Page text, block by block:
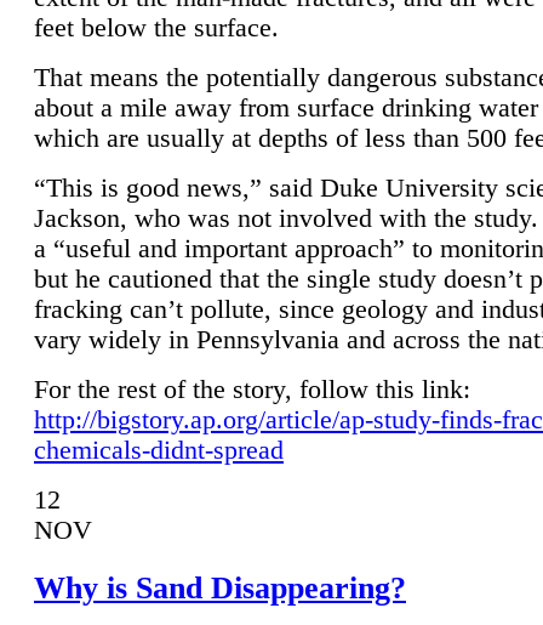
feet below the surface.
That means the potentially dangerous
about a mile away from surface drinking
which are usually at depths of less than 500
“This is good news,” said Duke University
Jackson, who was not involved with the
a “useful and important approach” to
but he cautioned that the single study doesn’t
fracking can’t pollute, since geology and
vary widely in Pennsylvania and across the
For the rest of the story, follow this link:
http://bigstory.ap.org/article/ap-study-finds-
chemicals-didnt-spread
12
NOV
Why is Sand Disappearing?